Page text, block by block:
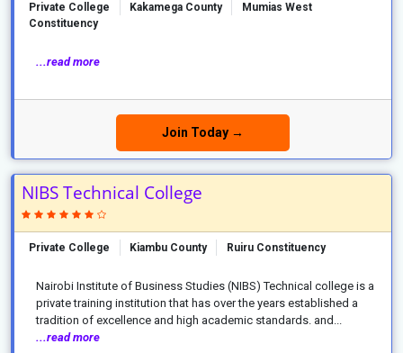
Private College Kakamega County
Mumias West
Constituency
...read more
Join Today →
NIBS Technical College
Private College Kiambu County Ruiru Constituency
Nairobi Institute of Business Studies (NIBS) Technical college is a
private training institution that has over the years established a
tradition of excellence and high academic standards. and...
...read more